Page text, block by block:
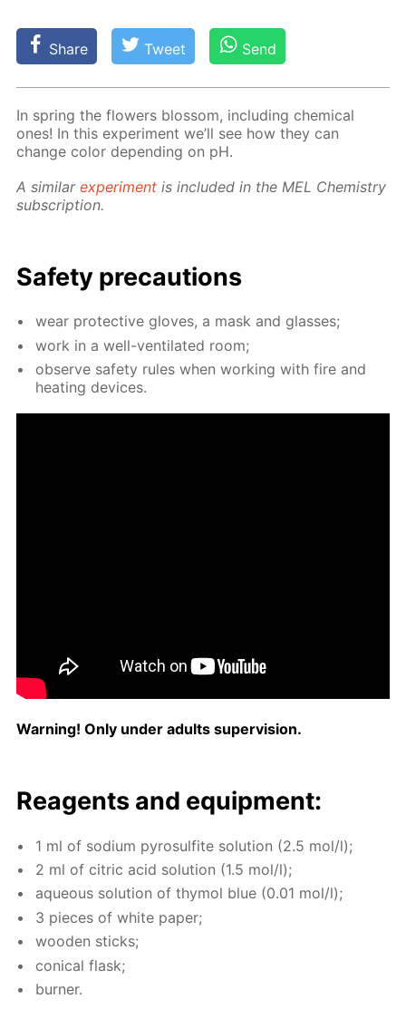
Share Tweet Send
In spring the flow­ers blos­som, in­clud­ing chem­i­cal
ones! In this ex­per­i­ment we’ll see how they can
change col­or de­pend­ing on pH.
A sim­i­larex­per­i­ment is in­clud­ed in the MEL Chem­istry
sub­scrip­tion.
Safe­ty pre­cau­tions
wear pro­tec­tive gloves, a mask and glass­es;
work in a well-ven­ti­lat­ed room;
ob­serve safe­ty rules when work­ing with fire and
heat­ing de­vices.
Warn­ing! Only un­der adults su­per­vi­sion.
Reagents and equip­ment:
1 ml of sodi­um py­ro­sul­fite so­lu­tion (2.5 mol/l);
2 ml of cit­ric acid so­lu­tion (1.5 mol/l);
aque­ous so­lu­tion of thy­mol blue (0.01 mol/l);
3 pieces of white pa­per;
wood­en sticks;
con­i­cal flask;
burn­er.